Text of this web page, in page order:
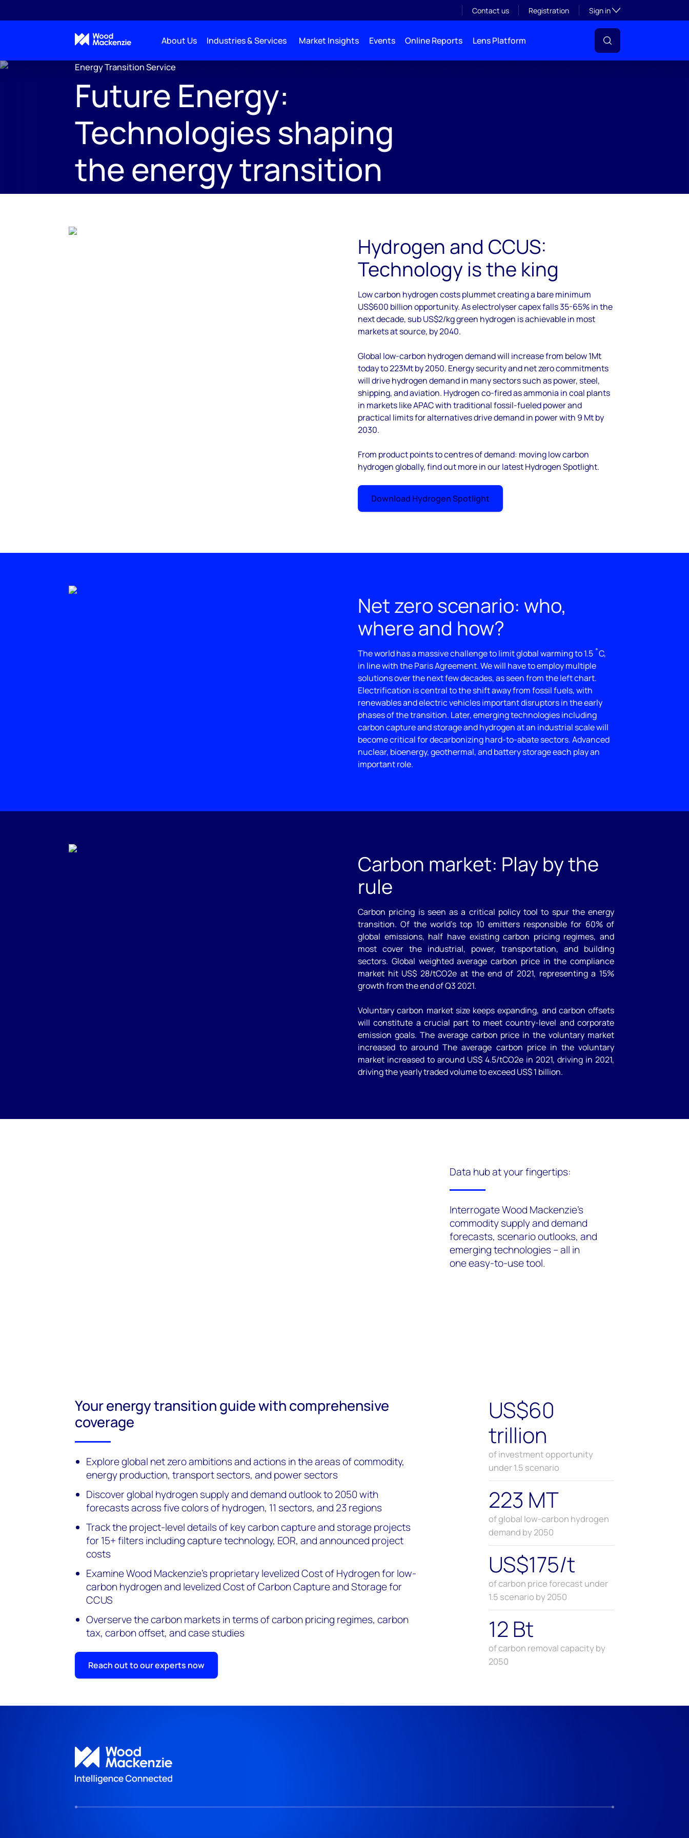
Contact us Registration Sign inToggle subsection
About Us Industries & Services Market Insights Events Online Reports Lens Platform
Energy Transition Service
Future Energy:
Technologies shaping
the energy transition
Hydrogen and CCUS:
Technology is the king
Low carbon hydrogen costs plummet creating a bare minimum
US$600 billion opportunity. As electrolyser capex falls 35-65% in the
next decade, sub US$2/kg green hydrogen is achievable in most
markets at source, by 2040.
Global low-carbon hydrogen demand will increase from below 1Mt
today to 223Mt by 2050. Energy security and net zero commitments
will drive hydrogen demand in many sectors such as power, steel,
shipping, and aviation. Hydrogen co-fired as ammonia in coal plants
in markets like APAC with traditional fossil-fueled power and
practical limits for alternatives drive demand in power with 9 Mt by
2030.
From product points to centres of demand: moving low carbon
hydrogen globally, find out more in our latest Hydrogen Spotlight.
Download Hydrogen Spotlight
Net zero scenario: who,
where and how?
The world has a massive challenge to limit global warming to 1.5 ˚C,
in line with the Paris Agreement. We will have to employ multiple
solutions over the next few decades, as seen from the left chart.
Electrification is central to the shift away from fossil fuels, with
renewables and electric vehicles important disruptors in the early
phases of the transition. Later, emerging technologies including
carbon capture and storage and hydrogen at an industrial scale will
become critical for decarbonizing hard-to-abate sectors. Advanced
nuclear, bioenergy, geothermal, and battery storage each play an
important role.
Carbon market: Play by the
rule
Carbon pricing is seen as a critical policy tool to spur the energy
transition. Of the world’s top 10 emitters responsible for 60% of
global emissions, half have existing carbon pricing regimes, and
most cover the industrial, power, transportation, and building
sectors. Global weighted average carbon price in the compliance
market hit US$ 28/tCO2e at the end of 2021, representing a 15%
growth from the end of Q3 2021.
Voluntary carbon market size keeps expanding, and carbon offsets
will constitute a crucial part to meet country-level and corporate
emission goals. The average carbon price in the voluntary market
increased to around The average carbon price in the voluntary
market increased to around US$ 4.5/tCO2e in 2021, driving in 2021,
driving the yearly traded volume to exceed US$ 1 billion.
Data hub at your fingertips:
Interrogate Wood Mackenzie's
commodity supply and demand
forecasts, scenario outlooks, and
emerging technologies – all in
one easy-to-use tool.
Your energy transition guide with comprehensive
coverage
Explore global net zero ambitions and actions in the areas of commodity,
energy production, transport sectors, and power sectors
Discover global hydrogen supply and demand outlook to 2050 with
forecasts across five colors of hydrogen, 11 sectors, and 23 regions
Track the project-level details of key carbon capture and storage projects
for 15+ filters including capture technology, EOR, and announced project
costs
Examine Wood Mackenzie’s proprietary levelized Cost of Hydrogen for low-
carbon hydrogen and levelized Cost of Carbon Capture and Storage for
CCUS
Overserve the carbon markets in terms of carbon pricing regimes, carbon
tax, carbon offset, and case studies
Reach out to our experts now
US$60
trillion
of investment opportunity
under 1.5 scenario
223 MT
of global low-carbon hydrogen
demand by 2050
US$175/t
of carbon price forecast under
1.5 scenario by 2050
12 Bt
of carbon removal capacity by
2050